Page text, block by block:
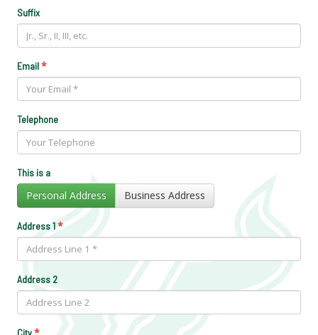
Suffix
Email*
Telephone
This is a
Personal Address Business Address
Address 1*
Address 2
City